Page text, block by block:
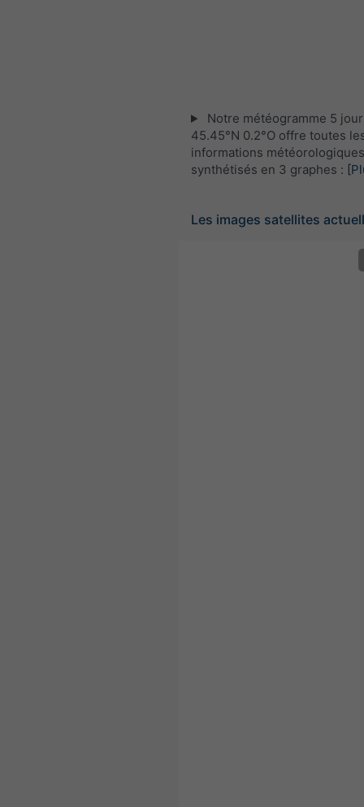
Notre météogramme 5
45.45°N 0.2°O offre toutes
informations météorologiques
synthétisés en 3 graphes :
Les images satellites